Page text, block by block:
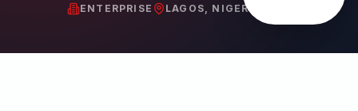
ENTERPRISE LAGOS, NIGERIA